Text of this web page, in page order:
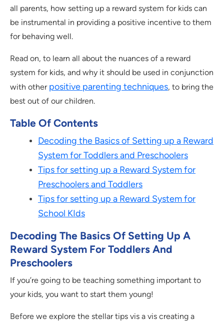
all parents, how setting up a reward system for kids can
be instrumental in providing a positive incentive to them
for behaving well.
Read on, to learn all about the nuances of a reward
system for kids, and why it should be used in conjunction
with other positive parenting techniques, to bring the
best out of our children.
Table Of Contents
Decoding the Basics of Setting up a Reward
System for Toddlers and Preschoolers
Tips for setting up a Reward System for
Preschoolers and Toddlers
Tips for setting up a Reward System for
School KIds
Decoding The Basics Of Setting Up A
Reward System For Toddlers And
Preschoolers
If you’re going to be teaching something important to
your kids, you want to start them young!
Before we explore the stellar tips vis a vis creating a